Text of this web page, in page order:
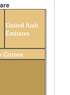
United Arab
Emirates
Guinea